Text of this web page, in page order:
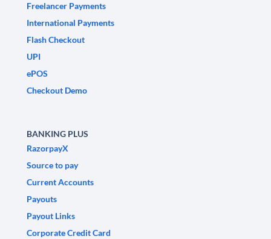
Freelancer Payments
International Payments
Flash Checkout
UPI
ePOS
Checkout Demo
BANKING PLUS
RazorpayX
Source to pay
Current Accounts
Payouts
Payout Links
Corporate Credit Card